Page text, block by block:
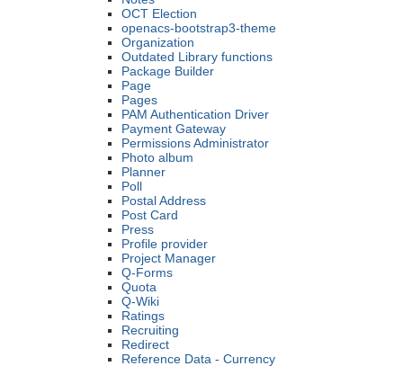
OCT Election
openacs-bootstrap3-theme
Organization
Outdated Library functions
Package Builder
Page
Pages
PAM Authentication Driver
Payment Gateway
Permissions Administrator
Photo album
Planner
Poll
Postal Address
Post Card
Press
Profile provider
Project Manager
Q-Forms
Quota
Q-Wiki
Ratings
Recruiting
Redirect
Reference Data - Currency